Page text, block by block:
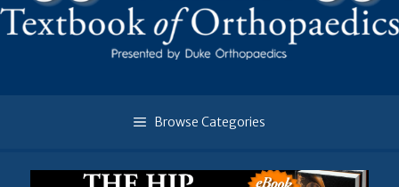
Browse Categories